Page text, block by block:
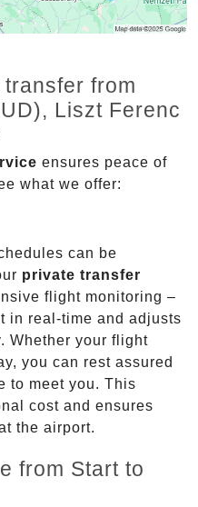
from
Liszt Ferenc
ensures peace of
what we offer:
can be
private transfer
flight monitoring –
in real-time and adjusts
Whether your flight
you can rest assured
to meet you. This
cost and ensures
the airport.
from Start to